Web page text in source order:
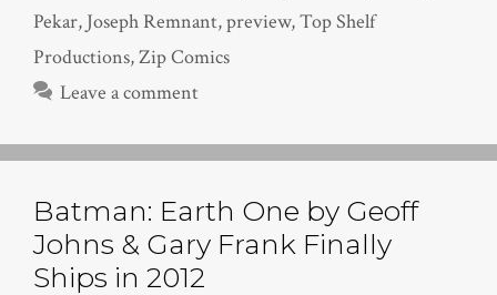
Pekar, Joseph Remnant,preview,Top Shelf
Productions,Zip Comics
Leave a comment
Batman: Earth One by Geoff
Johns & Gary Frank Finally
Ships in 2012